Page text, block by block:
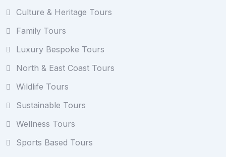
Culture & Heritage Tours
Family Tours
Luxury Bespoke Tours
North & East Coast Tours
Wildlife Tours
Sustainable Tours
Wellness Tours
Sports Based Tours